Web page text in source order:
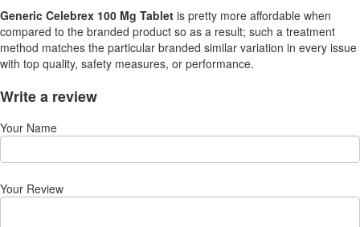
Generic Celebrex 100 Mg Tablet is pretty more affordable when
compared to the branded product so as a result; such a treatment
method matches the particular branded similar variation in every issue
with top quality, safety measures, or performance.
Write a review
Your Name
Your Review